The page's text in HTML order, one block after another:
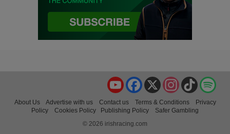
TikTok
Instagram
X
Facebook
YouTube
About Us Advertise with us Contact us Terms & Conditions
Privacy
Policy
Cookies Policy Publishing Policy
Safer Gambling
© 2026 irishracing.com